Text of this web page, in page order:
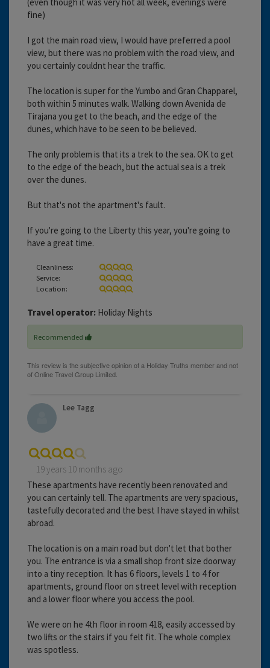
fine)
I got the main road view, I would have preferred a pool
view, but there was no problem with the road view, and
you certainly couldnt hear the traffic.
The location is super for the Yumbo and Gran Chapparel,
both within 5 minutes walk. Walking down Avenida de
Tirajana you get to the beach, and the edge of the
dunes, which have to be seen to be believed.
The only problem is that its a trek to the sea. OK to get
to the edge of the beach, but the actual sea is a trek
over the dunes.
But that's not the apartment's fault.
If you're going to the Liberty this year, you're going to
have a great time.
Cleanliness:
Service:
Location:
Travel operator: Holiday Nights
Recommended
Lee Tagg
19 years 10 months ago
These apartments have recently been renovated and
you can certainly tell. The apartments are very spacious,
tastefully decorated and the best I have stayed in whilst
abroad.
The location is on a main road but don't let that bother
you. The entrance is via a small shop front size doorway
into a tiny reception. It has 6 floors, levels 1 to 4 for
apartments, ground floor on street level with reception
and a lower floor where you access the pool.
We were on he 4th floor in room 418, easily accessed by
two lifts or the stairs if you felt fit. The whole complex
was spotless.